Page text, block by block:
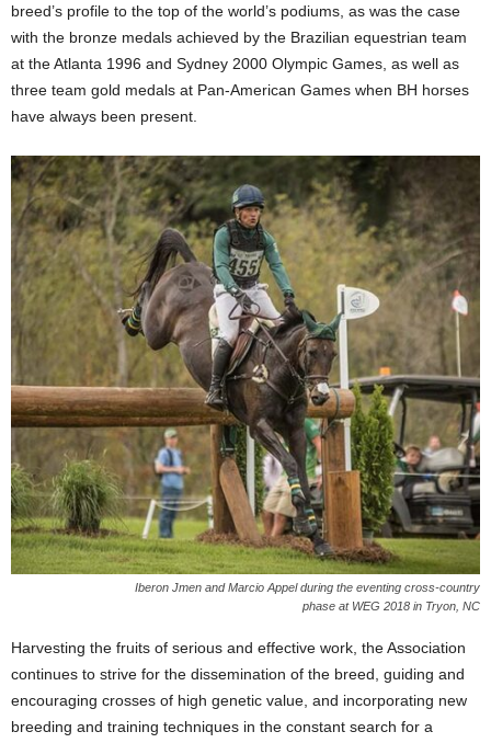
breed’s profile to the top of the world’s podiums, as was the case
with the bronze medals achieved by the Brazilian equestrian team
at the Atlanta 1996 and Sydney 2000 Olympic Games, as well as
three team gold medals at Pan-American Games when BH horses
have always been present.
Iberon Jmen and Marcio Appel during the eventing cross-country
phase at WEG 2018 in Tryon, NC
Harvesting the fruits of serious and effective work, the Association
continues to strive for the dissemination of the breed, guiding and
encouraging crosses of high genetic value, and incorporating new
breeding and training techniques in the constant search for a